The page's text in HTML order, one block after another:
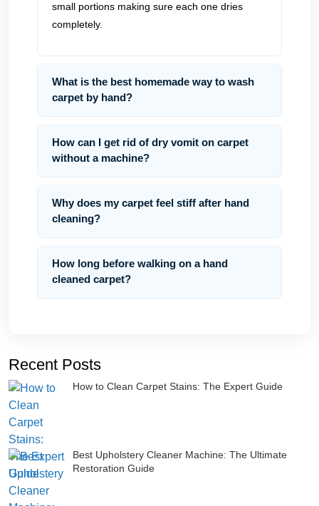
small portions making sure each one dries
completely.
What is the best homemade way to wash
carpet by hand?
How can I get rid of dry vomit on carpet
without a machine?
Why does my carpet feel stiff after hand
cleaning?
How long before walking on a hand
cleaned carpet?
Recent Posts
How to Clean Carpet Stains: The Expert Guide
Best Upholstery Cleaner Machine: The Ultimate
Restoration Guide